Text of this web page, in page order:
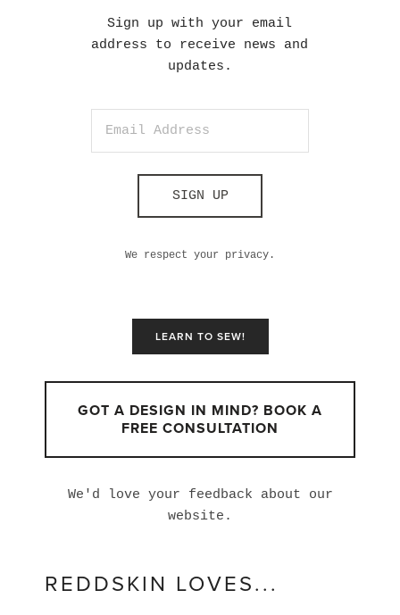
Sign up with your email
address to receive news and
updates.
SIGN UP
We respect your privacy.
LEARN TO SEW!
GOT A DESIGN IN MIND? BOOK A
FREE CONSULTATION
We'd love your feedback about our
website.
REDDSKIN LOVES...